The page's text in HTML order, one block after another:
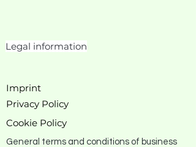
Legal information
Imprint
Privacy Policy
Cookie Policy
General terms and conditions of business